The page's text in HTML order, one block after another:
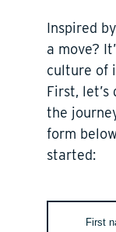
Inspired
a move?
culture of
First, let’s
the
form
started: